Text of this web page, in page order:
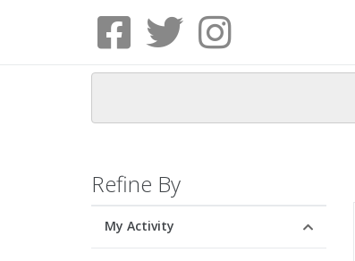
Refine By
My Activity